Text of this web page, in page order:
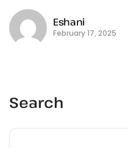
Eshani
February 17, 2025
Search